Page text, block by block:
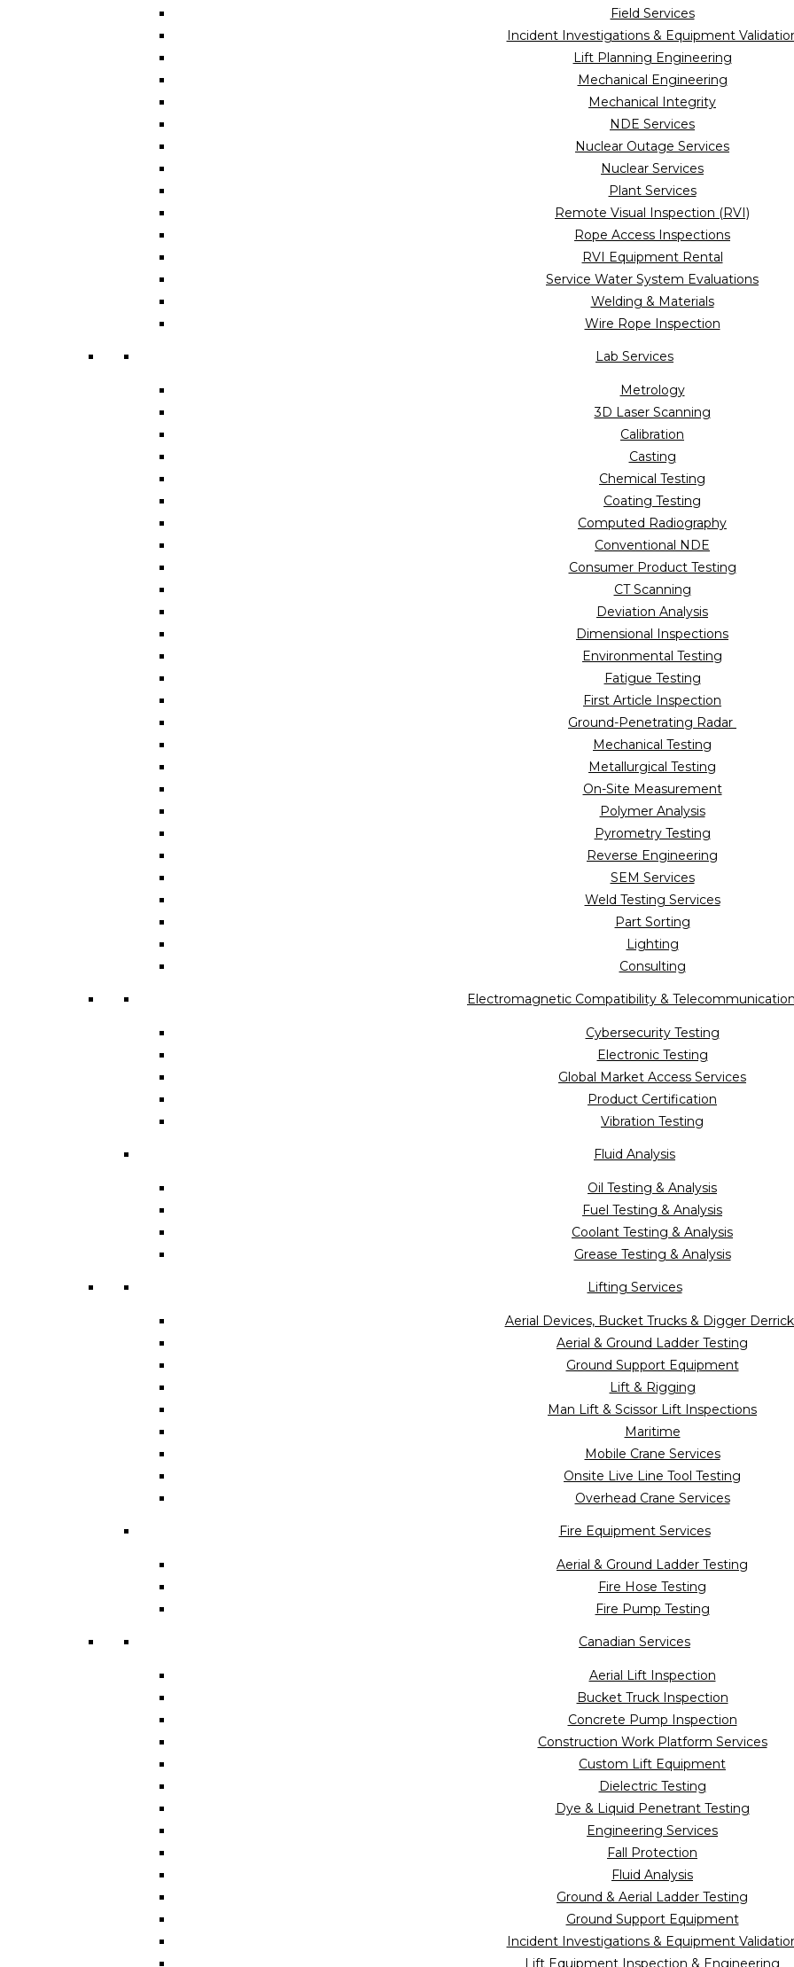
Field Services
Incident Investigations & Equipment
Lift Planning Engineering
Mechanical Engineering
Mechanical Integrity
NDE Services
Nuclear Outage Services
Nuclear Services
Plant Services
Remote Visual Inspection (RVI)
Rope Access Inspections
RVI Equipment Rental
Service Water System Evaluations
Welding & Materials
Wire Rope Inspection
Lab Services
Metrology
3D Laser Scanning
Calibration
Casting
Chemical Testing
Coating Testing
Computed Radiography
Conventional NDE
Consumer Product Testing
CT Scanning
Deviation Analysis
Dimensional Inspections
Environmental Testing
Fatigue Testing
First Article Inspection
Ground-Penetrating Radar
Mechanical Testing
Metallurgical Testing
On-Site Measurement
Polymer Analysis
Pyrometry Testing
Reverse Engineering
SEM Services
Weld Testing Services
Part Sorting
Lighting
Consulting
Electromagnetic Compatibility &
Cybersecurity Testing
Electronic Testing
Global Market Access Services
Product Certification
Vibration Testing
Fluid Analysis
Oil Testing & Analysis
Fuel Testing & Analysis
Coolant Testing & Analysis
Grease Testing & Analysis
Lifting Services
Aerial Devices, Bucket Trucks & Digger
Aerial & Ground Ladder Testing
Ground Support Equipment
Lift & Rigging
Man Lift & Scissor Lift Inspections
Maritime
Mobile Crane Services
Onsite Live Line Tool Testing
Overhead Crane Services
Fire Equipment Services
Aerial & Ground Ladder Testing
Fire Hose Testing
Fire Pump Testing
Canadian Services
Aerial Lift Inspection
Bucket Truck Inspection
Concrete Pump Inspection
Construction Work Platform Services
Custom Lift Equipment
Dielectric Testing
Dye & Liquid Penetrant Testing
Engineering Services
Fall Protection
Fluid Analysis
Ground & Aerial Ladder Testing
Ground Support Equipment
Incident Investigations & Equipment
Lift Equipment Inspection & Engineering